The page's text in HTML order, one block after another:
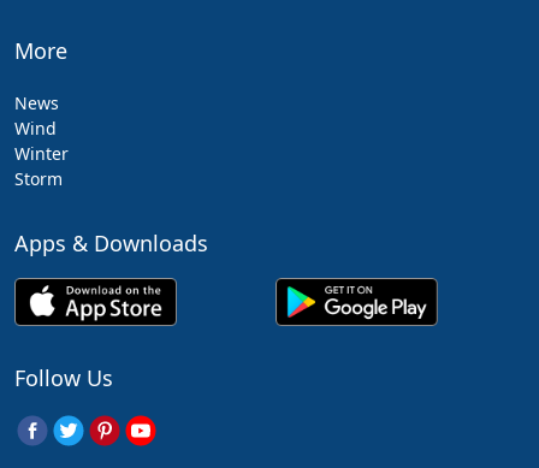
More
News
Wind
Winter
Storm
Apps & Downloads
Follow Us